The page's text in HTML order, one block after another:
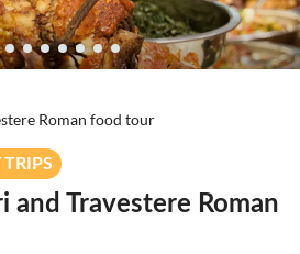
Roman food tour
TRIPS
and Travestere Roman